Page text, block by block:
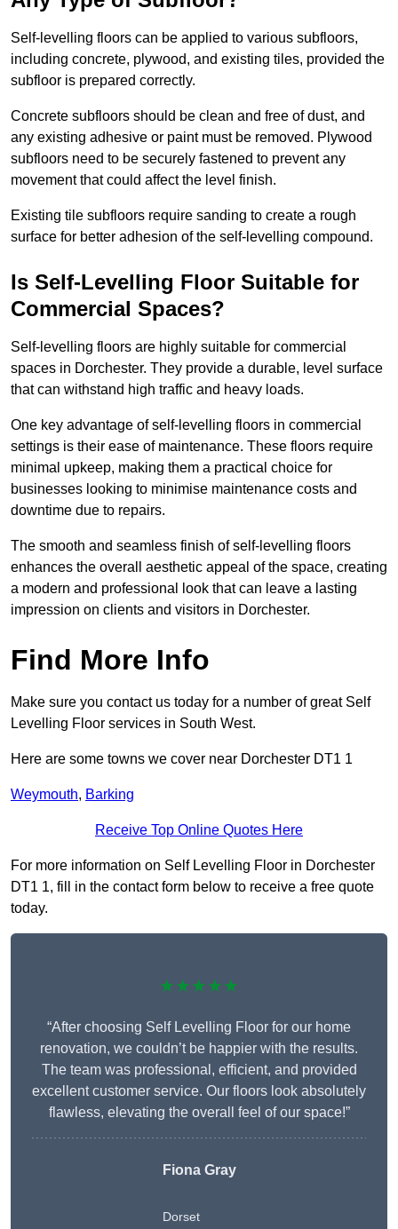
Self-levelling floors can be applied to various subfloors,
including concrete, plywood, and existing tiles, provided the
subfloor is prepared correctly.
Concrete subfloors should be clean and free of dust, and
any existing adhesive or paint must be removed. Plywood
subfloors need to be securely fastened to prevent any
movement that could affect the level finish.
Existing tile subfloors require sanding to create a rough
surface for better adhesion of the self-levelling compound.
Is Self-Levelling Floor Suitable for
Commercial Spaces?
Self-levelling floors are highly suitable for commercial
spaces in Dorchester. They provide a durable, level surface
that can withstand high traffic and heavy loads.
One key advantage of self-levelling floors in commercial
settings is their ease of maintenance. These floors require
minimal upkeep, making them a practical choice for
businesses looking to minimise maintenance costs and
downtime due to repairs.
The smooth and seamless finish of self-levelling floors
enhances the overall aesthetic appeal of the space, creating
a modern and professional look that can leave a lasting
impression on clients and visitors in Dorchester.
Find More Info
Make sure you contact us today for a number of great Self
Levelling Floor services in South West.
Here are some towns we cover near Dorchester DT1 1
Weymouth, Barking
Receive Top Online Quotes Here
For more information on Self Levelling Floor in Dorchester
DT1 1, fill in the contact form below to receive a free quote
today.
★★★★★
“After choosing Self Levelling Floor for our home
renovation, we couldn’t be happier with the results.
The team was professional, efficient, and provided
excellent customer service. Our floors look absolutely
flawless, elevating the overall feel of our space!”
Fiona Gray
Dorset